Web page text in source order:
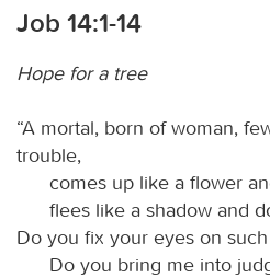
Job 14:1-14
Hope for a tree
“A mortal, born of woman,
trouble,
comes up like a flower
flees like a shadow and
Do you fix your eyes on
Do you bring me into